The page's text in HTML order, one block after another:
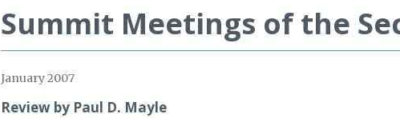
Summit Meetings of the
January 2007
Review by Paul D. Mayle